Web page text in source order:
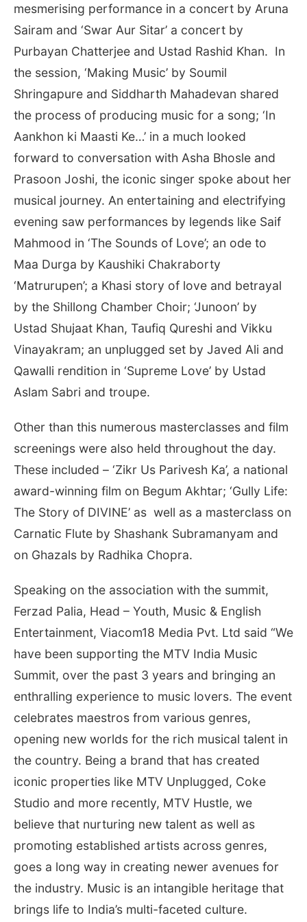
mesmerising performance in a concert by Aruna
Sairam and ‘Swar Aur Sitar’ a concert by
Purbayan Chatterjee and Ustad Rashid Khan. In
the session, ‘Making Music’ by Soumil
Shringapure and Siddharth Mahadevan shared
the process of producing music for a song; ‘In
Aankhon ki Maasti Ke…’ in a much looked
forward to conversation with Asha Bhosle and
Prasoon Joshi, the iconic singer spoke about her
musical journey. An entertaining and electrifying
evening saw performances by legends like Saif
Mahmood in ‘The Sounds of Love’; an ode to
Maa Durga by Kaushiki Chakraborty
‘Matrurupen’; a Khasi story of love and betrayal
by the Shillong Chamber Choir; ‘Junoon’ by
Ustad Shujaat Khan, Taufiq Qureshi and Vikku
Vinayakram; an unplugged set by Javed Ali and
Qawalli rendition in ‘Supreme Love’ by Ustad
Aslam Sabri and troupe.
Other than this numerous masterclasses and film
screenings were also held throughout the day.
These included – ‘Zikr Us Parivesh Ka’, a national
award-winning film on Begum Akhtar; ‘Gully Life:
The Story of DIVINE’ as well as a masterclass on
Carnatic Flute by Shashank Subramanyam and
on Ghazals by Radhika Chopra.
Speaking on the association with the summit,
Ferzad Palia, Head – Youth, Music & English
Entertainment, Viacom18 Media Pvt. Ltd said “We
have been supporting the MTV India Music
Summit, over the past 3 years and bringing an
enthralling experience to music lovers. The event
celebrates maestros from various genres,
opening new worlds for the rich musical talent in
the country. Being a brand that has created
iconic properties like MTV Unplugged, Coke
Studio and more recently, MTV Hustle, we
believe that nurturing new talent as well as
promoting established artists across genres,
goes a long way in creating newer avenues for
the industry. Music is an intangible heritage that
brings life to India’s multi-faceted culture.